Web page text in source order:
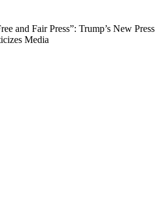
and Fair Press”: Trump’s New Press
Media